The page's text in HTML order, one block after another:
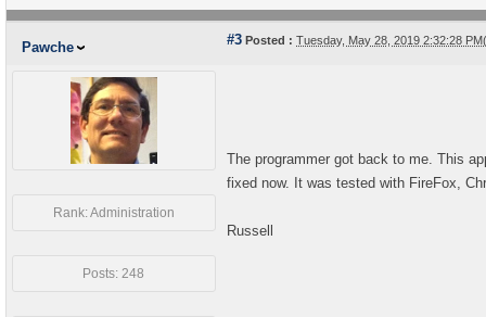
Pawche #3 Posted : Tuesday, May 28, 2019 2:32:28
Rank: Administration
Posts: 248
The programmer got back to me. This
fixed now. It was tested with FireFox,
Russell